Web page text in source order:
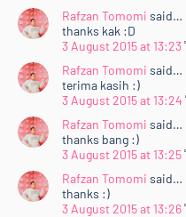
Rafzan Tomomi said…
thanks kak :D
3 August 2015 at 13:23
Rafzan Tomomi said…
terima kasih :)
3 August 2015 at 13:24
Rafzan Tomomi said…
thanks bang :)
3 August 2015 at 13:25
Rafzan Tomomi said…
thanks :)
3 August 2015 at 13:26